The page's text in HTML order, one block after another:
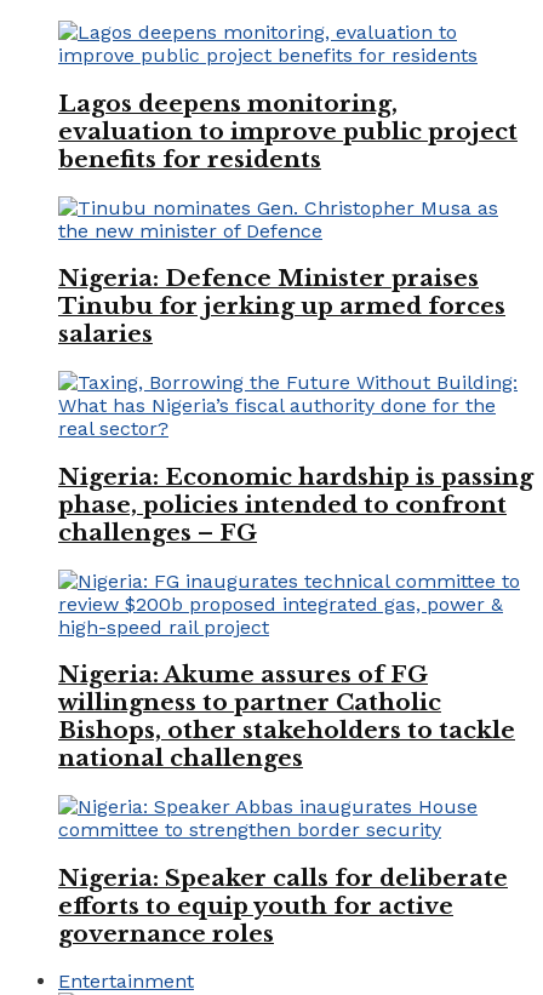
Lagos deepens monitoring,
evaluation to improve public project
benefits for residents
Nigeria: Defence Minister praises
Tinubu for jerking up armed forces
salaries
Nigeria: Economic hardship is passing
phase, policies intended to confront
challenges – FG
Nigeria: Akume assures of FG
willingness to partner Catholic
Bishops, other stakeholders to tackle
national challenges
Nigeria: Speaker calls for deliberate
efforts to equip youth for active
governance roles
Entertainment